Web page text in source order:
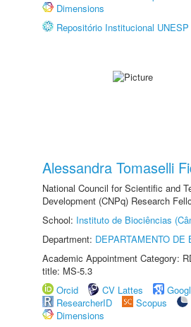
Dimensions
Repositório Institucional UNESP
Alessandra Tomaselli
National Council for Scientific and
Development (CNPq) Research
School: Instituto de Biociências
Department: DEPARTAMENTO DE
Academic Appointment Category:
title: MS-5.3
Orcid
CV Lattes
ResearcherID
Scopus
Dimensions